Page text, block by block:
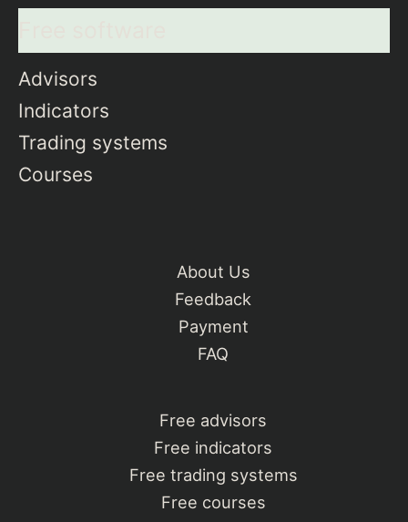
Advisors
Indicators
Trading systems
Courses
About Us
Feedback
Payment
FAQ
Free advisors
Free indicators
Free trading systems
Free courses